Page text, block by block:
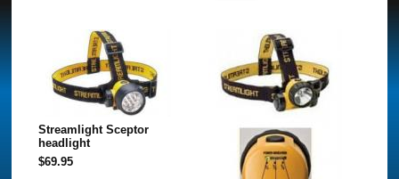
Streamlight Sceptor
headlight
$69.95